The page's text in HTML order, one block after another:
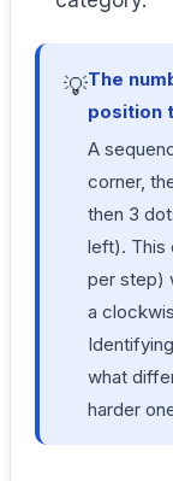
💡The
position
A
corner,
then 3
left). This
per step)
a
what
harder